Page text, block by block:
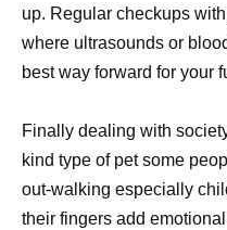
up. Regular checkups
where ultrasounds or
best way forward for your
Finally dealing with
kind type of pet some
out-walking especially
their fingers add